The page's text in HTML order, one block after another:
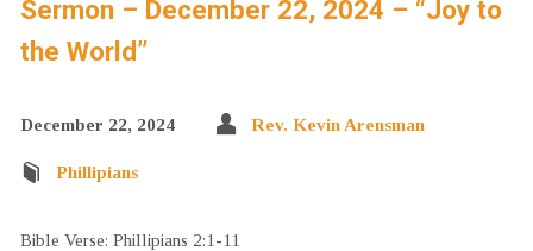
Sermon – December 22, 2024 – “Joy to
the World”
December 22, 2024 Rev. Kevin Arensman
Phillipians
Bible Verse: Phillipians 2:1-11